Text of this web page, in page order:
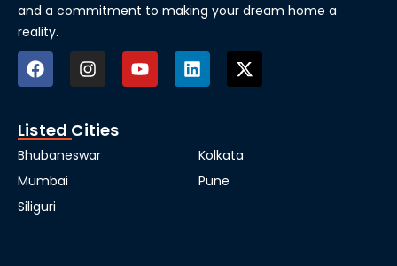
and a commitment to making your dream home a
reality.
Listed Cities
Bhubaneswar
Kolkata
Mumbai
Pune
Siliguri